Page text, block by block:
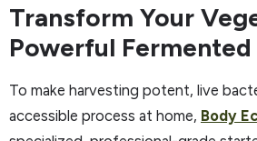
Transform Your
Powerful Fermented
To make harvesting potent, live
accessible process at home, Body